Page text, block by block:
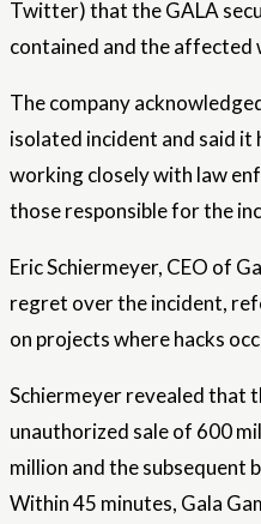
Twitter) that the GALA
contained and the affected
The company
isolated incident and said it
working closely with law
those responsible for the
Eric Schiermeyer, CEO of
regret over the incident,
on projects where hacks
Schiermeyer revealed that
unauthorized sale of 600
million and the subsequent
Within 45 minutes, Gala